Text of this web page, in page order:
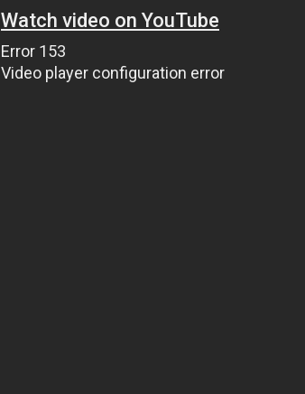
Watch video on YouTube
Error 153
Video player configuration error